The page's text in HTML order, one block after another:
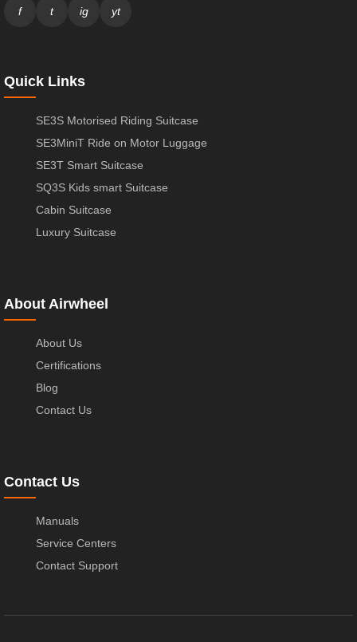
f t ig yt
Quick Links
SE3S Motorised Riding Suitcase
SE3MiniT Ride on Motor Luggage
SE3T Smart Suitcase
SQ3S Kids smart Suitcase
Cabin Suitcase
Luxury Suitcase
About Airwheel
About Us
Certifications
Blog
Contact Us
Contact Us
Manuals
Service Centers
Contact Support